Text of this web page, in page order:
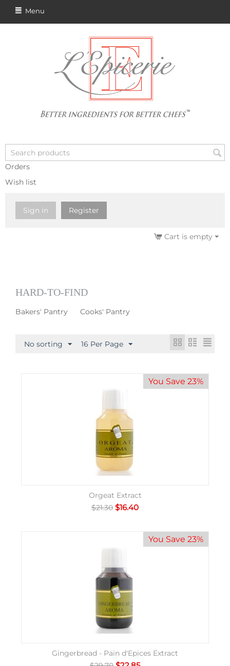
Menu
Orders
Wish list
Sign in Register
Cart is empty
HARD-TO-FIND
Bakers' Pantry Cooks' Pantry
No sorting 16 Per Page
You Save 23%
Orgeat Extract
$21.30 $16.40
You Save 23%
Gingerbread - Pain d'Epices Extract